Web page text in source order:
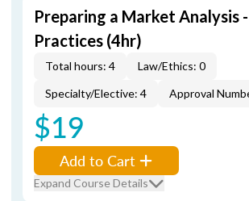
Preparing a Market Analysis
Practices (4hr)
Total hours: 4
Law/Ethics: 0
Specialty/Elective: 4
Approval
$19
Add to Cart
Expand Course Details